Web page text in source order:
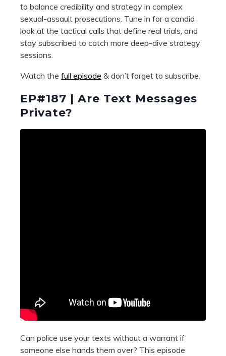
to balance credibility and strategy in complex
sexual-assault prosecutions. Tune in for a candid
look at the tactical calls that define real trials, and
stay subscribed to catch more deep-dive strategy
sessions.
Watch the full episode & don’t forget to subscribe.
EP#187 | Are Text Messages
Private?
Can police use your texts without a warrant if
someone else hands them over? This episode